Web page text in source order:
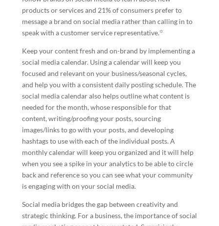
products or services and 21% of consumers prefer to
message a brand on social media rather than calling in to
speak with a customer service representative.꙳
Keep your content fresh and on-brand by implementing a
social media calendar. Using a calendar will keep you
focused and relevant on your business/seasonal cycles,
and help you with a consistent daily posting schedule. The
social media calendar also helps outline what content is
needed for the month, whose responsible for that
content, writing/proofing your posts, sourcing
images/links to go with your posts, and developing
hashtags to use with each of the individual posts. A
monthly calendar will keep you organized and it will help
when you see a spike in your analytics to be able to circle
back and reference so you can see what your community
is engaging with on your social media.
Social media bridges the gap between creativity and
strategic thinking. For a business, the importance of social